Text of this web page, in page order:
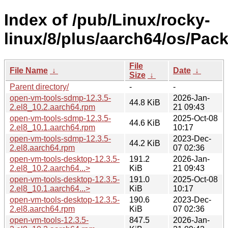
Index of /pub/Linux/rocky-
linux/8/plus/aarch64/os/
File Name ↓
File
Size ↓
Date ↓
Parent directory/
-
-
open-vm-tools-sdmp-12.3.5-
2.el8_10.2.aarch64.rpm
44.8 KiB
2026-Jan-
21 09:43
open-vm-tools-sdmp-12.3.5-
2.el8_10.1.aarch64.rpm
44.6 KiB
2025-Oct-08
10:17
open-vm-tools-sdmp-12.3.5-
2.el8.aarch64.rpm
44.2 KiB
2023-Dec-
07 02:36
open-vm-tools-desktop-12.3.5-
2.el8_10.2.aarch64...>
191.2
KiB
2026-Jan-
21 09:43
open-vm-tools-desktop-12.3.5-
2.el8_10.1.aarch64...>
191.0
KiB
2025-Oct-08
10:17
open-vm-tools-desktop-12.3.5-
2.el8.aarch64.rpm
190.6
KiB
2023-Dec-
07 02:36
open-vm-tools-12.3.5-
847.5
2026-Jan-